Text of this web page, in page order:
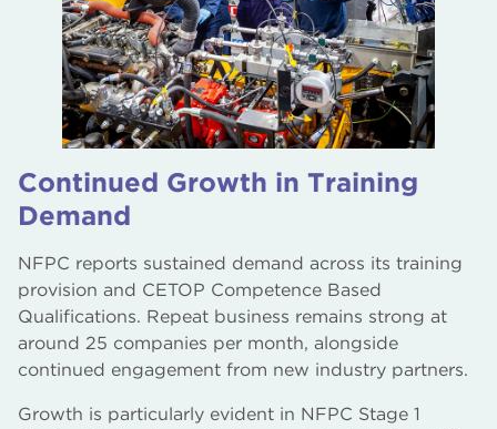
Continued Growth in Training
Demand
NFPC reports sustained demand across its training
provision and CETOP Competence Based
Qualifications. Repeat business remains strong at
around 25 companies per month, alongside
continued engagement from new industry partners.
Growth is particularly evident in NFPC Stage 1